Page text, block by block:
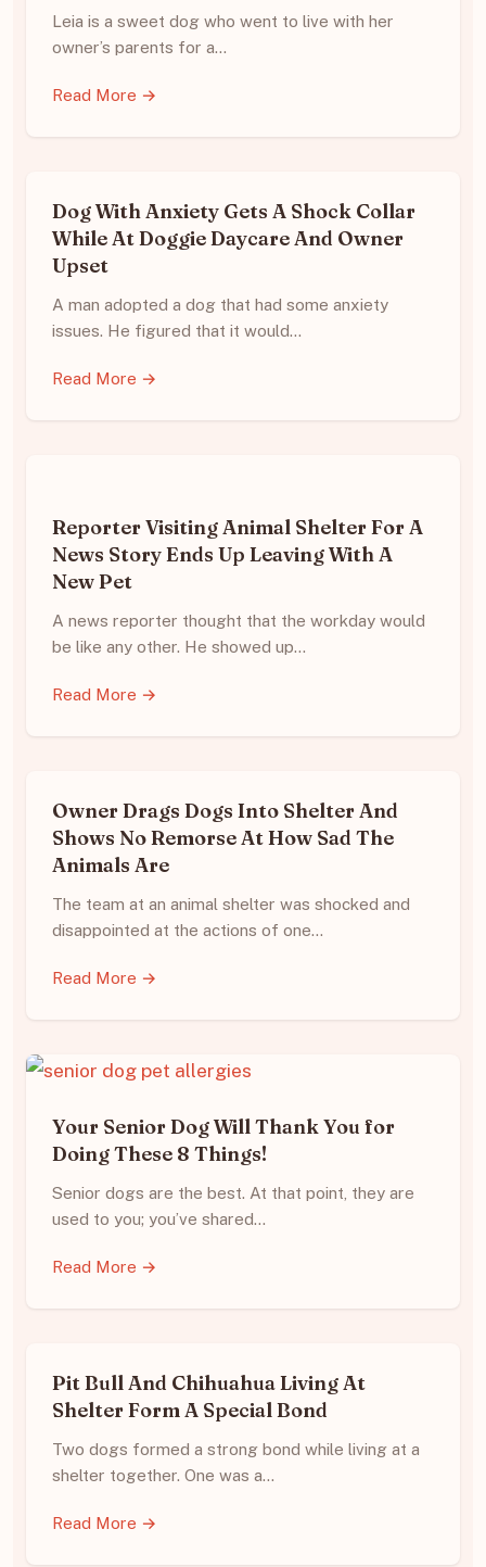
Leia is a sweet dog who went to live with her
owner’s parents for a…
Read More →
Dog With Anxiety Gets A Shock Collar
While At Doggie Daycare And Owner
Upset
A man adopted a dog that had some anxiety
issues. He figured that it would…
Read More →
Reporter Visiting Animal Shelter For A
News Story Ends Up Leaving With A
New Pet
A news reporter thought that the workday would
be like any other. He showed up…
Read More →
Owner Drags Dogs Into Shelter And
Shows No Remorse At How Sad The
Animals Are
The team at an animal shelter was shocked and
disappointed at the actions of one…
Read More →
Your Senior Dog Will Thank You for
Doing These 8 Things!
Senior dogs are the best. At that point, they are
used to you; you’ve shared…
Read More →
Pit Bull And Chihuahua Living At
Shelter Form A Special Bond
Two dogs formed a strong bond while living at a
shelter together. One was a…
Read More →